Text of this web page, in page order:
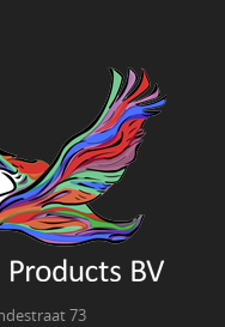
73